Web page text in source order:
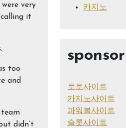
very
it
too
and
team
didn’t
카지노
sponsor
토토사이트
카지노사이트
파워볼사이트
슬롯사이트